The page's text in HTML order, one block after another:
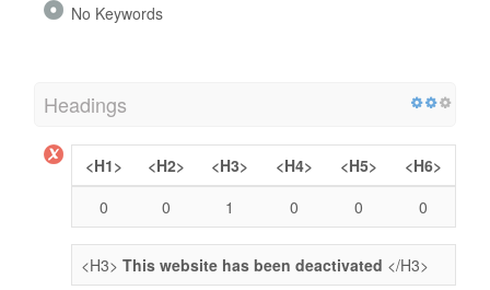
No Keywords
Headings
<H1> <H2> <H3> <H4> <H5>
<H6>
0
0 1 0 0 0
<H3> This website has been deactivated </H3>